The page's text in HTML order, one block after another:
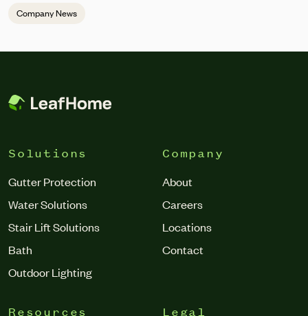
Company News
Solutions
Gutter Protection
Water Solutions
Stair Lift Solutions
Bath
Outdoor Lighting
Company
About
Careers
Locations
Contact
Resources Legal